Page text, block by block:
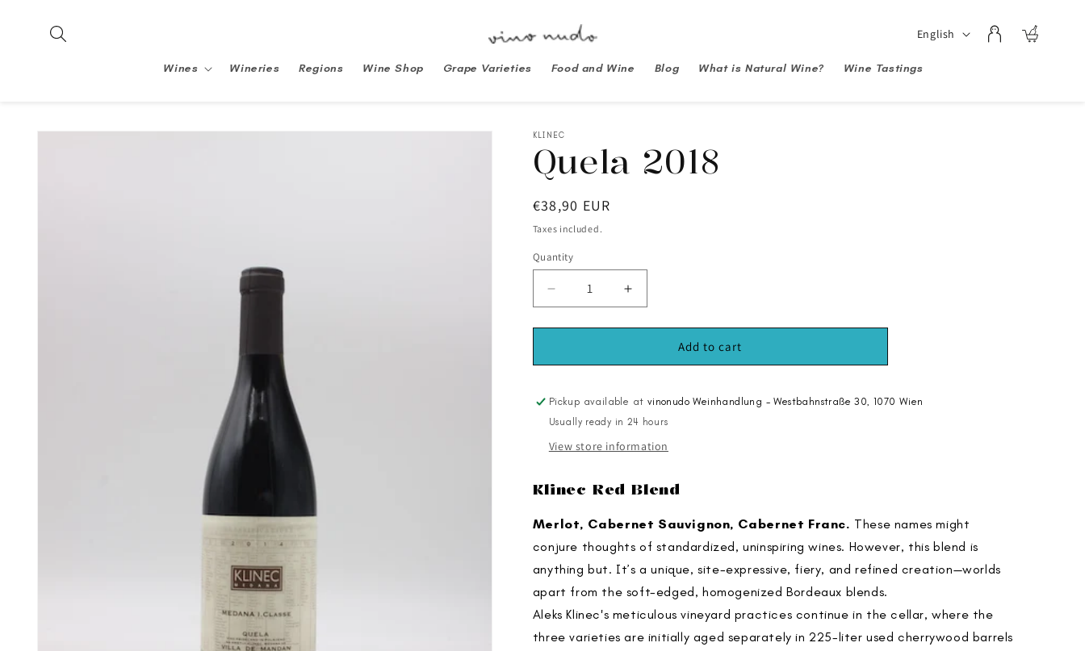
content
Wines Wineries Regions Wine Shop Grape Varieties Food and Wine Blog What is Natural Wine? Wine Tastings
Language
English
Log
in
Cart
Skip to
KLINEC
Quela 2018
Regular
price
€38,90 EUR
Taxes included.
Quantity
Decrease
quantity
for
2018
Increase
quantity
for
2018
Add to cart
Pickup available at vinonudo Weinhandlung - Westbahnstraße 30, 1070 Wien
Usually ready in 24 hours
View store information
Klinec Red Blend
Merlot, Cabernet Sauvignon, Cabernet Franc. These names might
conjure thoughts of standardized, uninspiring wines. However, this blend is
anything but. It’s a unique, site-expressive, fiery, and refined creation—worlds
apart from the soft-edged, homogenized Bordeaux blends.
Aleks Klinec's meticulous vineyard practices continue in the cellar, where the
three varieties are initially aged separately in 225-liter used cherrywood barrels